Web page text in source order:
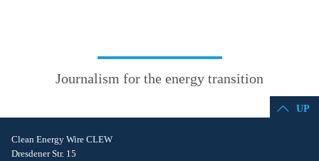
Journalism for the energy transition
UP
Clean Energy Wire CLEW
Dresdener Str. 15